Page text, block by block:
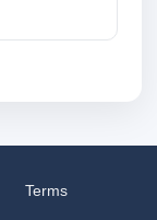
Terms